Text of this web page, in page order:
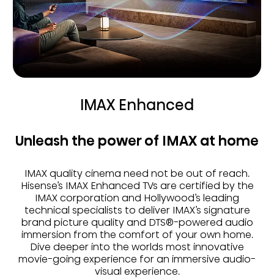
IMAX Enhanced
Unleash the power of IMAX at home
IMAX quality cinema need not be out of reach.
Hisense’s IMAX Enhanced TVs are certified by the
IMAX corporation and Hollywood’s leading
technical specialists to deliver IMAX’s signature
brand picture quality and DTS®-powered audio
immersion from the comfort of your own home.
Dive deeper into the worlds most innovative
movie-going experience for an immersive audio-
visual experience.